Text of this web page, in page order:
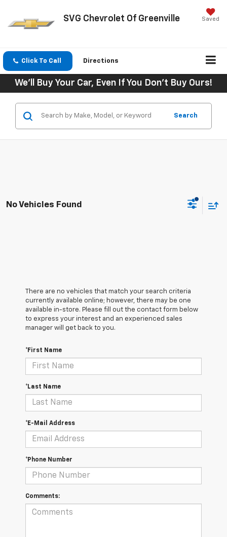
SVG Chevrolet Of Greenville Saved
Click To Call Directions
We'll Buy Your Car, Even If You Don't Buy Ours!
Search
No Vehicles Found
There are no vehicles that match your search criteria
currently available online; however, there may be one
available in-store. Please fill out the contact form below
to express your interest and an experienced sales
manager will get back to you.
*First Name
*Last Name
*E-Mail Address
*Phone Number
Comments: